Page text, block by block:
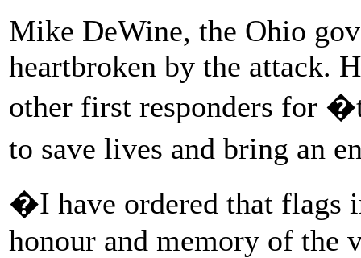
Mike DeWine, the Ohio
heartbroken by the attack.
other first responders for
to save lives and bring an
�I have ordered that flags
honour and memory of the